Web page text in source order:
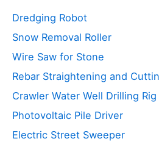
Dredging Robot
Snow Removal Roller
Wire Saw for Stone
Rebar Straightening and
Crawler Water Well Drilling Rig
Photovoltaic Pile Driver
Electric Street Sweeper